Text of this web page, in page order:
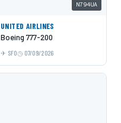
N794UA
UNITED AIRLINES
Boeing 777-200
SFO 07/09/2026